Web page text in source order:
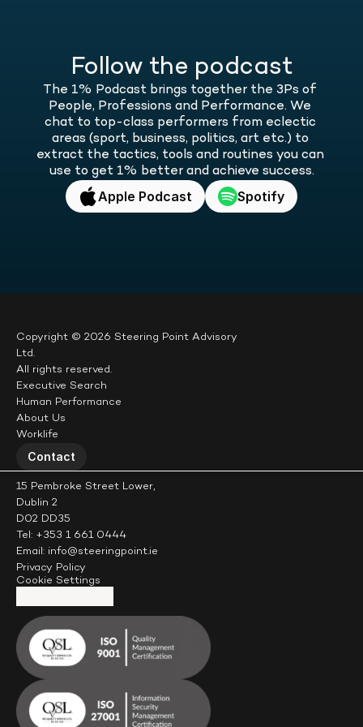
Follow the podcast
The 1% Podcast brings together the 3Ps of
People, Professions and Performance. We
chat to top-class performers from eclectic
areas (sport, business, politics, art etc.) to
extract the tactics, tools and routines you can
use to get 1% better and achieve success.
Apple Podcast Spotify
Copyright © 2026 Steering Point Advisory
Ltd.
All rights reserved.
Executive Search
Human Performance
About Us
Worklife
Contact
15 Pembroke Street Lower,
Dublin 2
D02 DD35
Tel: +353 1 661 0444
Email: info@steeringpoint.ie
Privacy Policy
Cookie Settings